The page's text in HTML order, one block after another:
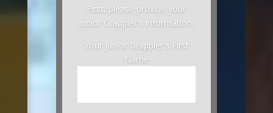
First, please provide your
Junior Grappler's information:
Your Junior Grappler's First
Name